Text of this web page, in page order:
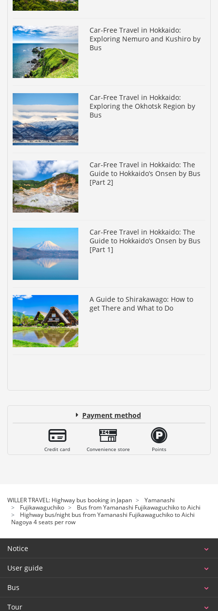
Car-Free Travel in Hokkaido:
Exploring Nemuro and Kushiro by
Bus
Car-Free Travel in Hokkaido:
Exploring the Okhotsk Region by
Bus
Car-Free Travel in Hokkaido: The
Guide to Hokkaido’s Onsen by Bus
[Part 2]
Car-Free Travel in Hokkaido: The
Guide to Hokkaido’s Onsen by Bus
[Part 1]
A Guide to Shirakawago: How to
get There and What to Do
Payment method
Credit card Convenience store Points
WILLER TRAVEL: Highway bus booking in Japan
Yamanashi
Fujikawaguchiko
Bus from Yamanashi Fujikawaguchiko to Aichi
Highway bus/night bus from Yamanashi Fujikawaguchiko to Aichi
Nagoya 4 seats per row
Notice
User guide
Bus
Tour